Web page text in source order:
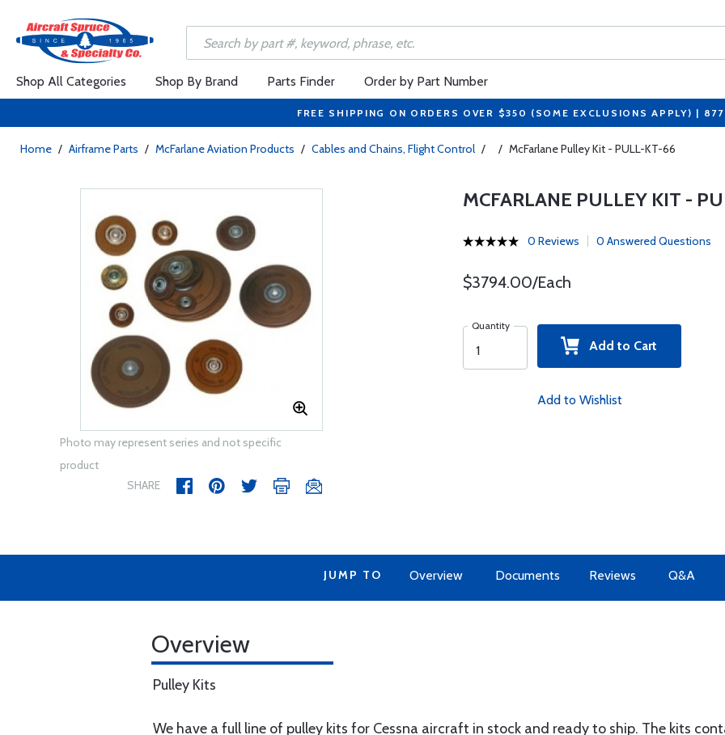
Shop All Categories Shop By Brand Parts Finder Order by Part Number
FREE SHIPPING ON ORDERS OVER $350 (SOME EXCLUSIONS APPLY) |
Home / Airframe Parts / McFarlane Aviation Products / Cables and Chains, Flight Control / / McFarlane Pulley Kit - PULL-KT-66
Photo may represent series and not specific
product
SHARE
MCFARLANE PULLEY KIT -
0 Reviews 0 Answered Questions
$3794.00/Each
Quantity
Add to Cart
Add to Wishlist
JUMP TO Overview Documents Reviews Q&A
Overview
Pulley Kits
We have a full line of pulley kits for Cessna aircraft in stock and ready to ship. The kits